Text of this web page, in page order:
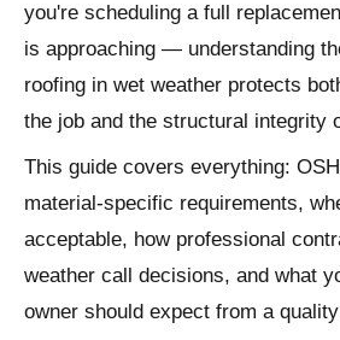
you're scheduling a full
is approaching — understanding
roofing in wet weather protects
the job and the structural integrity
This guide covers everything:
material-specific requirements,
acceptable, how professional
weather call decisions, and what
owner should expect from a